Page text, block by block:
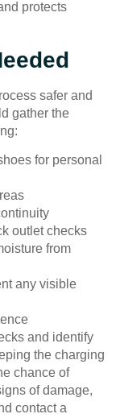
protects
safer and
gather the
for personal
outlet checks
from
any visible
and identify
the charging
chance of
of damage,
contact a